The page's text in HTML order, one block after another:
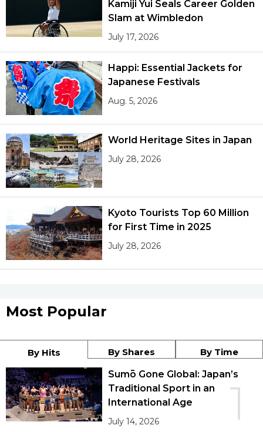
Kamiji Yui Seals Career Golden
Slam at Wimbledon
July 17, 2026
Happi: Essential Jackets for
Japanese Festivals
Aug. 5, 2026
World Heritage Sites in Japan
July 28, 2026
Kyoto Tourists Top 60 Million
for First Time in 2025
July 28, 2026
Most Popular
By Hits By Shares By Time
1
Sumō Gone Global: Japan’s
Traditional Sport in an
International Age
July 14, 2026